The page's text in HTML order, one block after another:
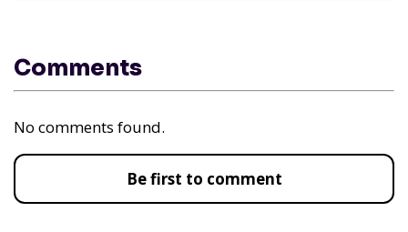
Comments
No comments found.
Be first to comment